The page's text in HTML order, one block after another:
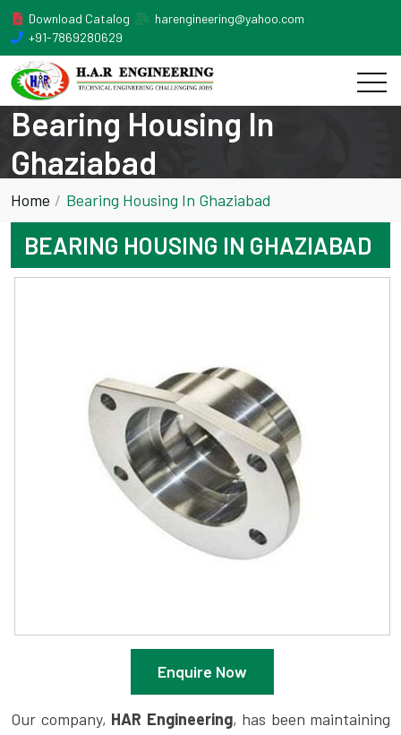
Download Catalog
harengineering@yahoo.com
+91-7869280629
Bearing Housing In
Ghaziabad
Home Bearing Housing In Ghaziabad
BEARING HOUSING IN GHAZIABAD
Enquire Now
Our company, HAR Engineering, has been maintaining